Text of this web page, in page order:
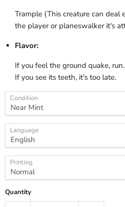
Trample (This creature can deal
the player or planeswalker it's
Flavor:
If you feel the ground quake,
If you see its teeth, it's too late.
Condition
Language
Printing
Quantity